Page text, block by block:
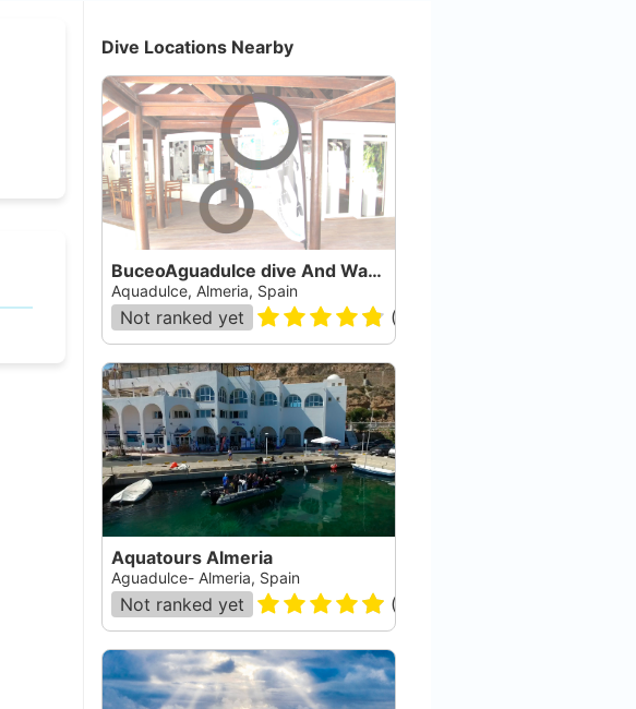
Dive Locations Nearby
BuceoAguadulce dive And Watersports
Aquadulce, Almeria, Spain
Not ranked yet (
Aquatours Almeria
Aguadulce- Almeria, Spain
Not ranked yet (